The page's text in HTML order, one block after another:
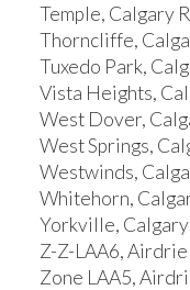
Temple, Calgary
Thorncliffe,
Tuxedo Park,
Vista Heights,
West Dover,
West Springs,
Westwinds,
Whitehorn,
Yorkville,
Z-Z-LAA6, Airdrie
Zone LAA5,